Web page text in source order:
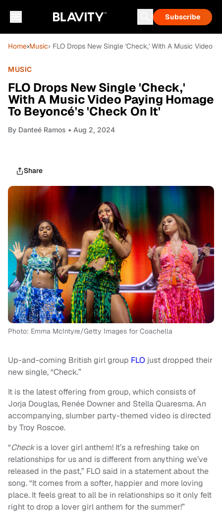
Subscribe
Home›Music› FLO Drops New Single 'Check,' With A Music Video
MUSIC
FLO Drops New Single 'Check,'
With A Music Video Paying Homage
To Beyoncé's 'Check On It'
By Danteé Ramos • Aug 2, 2024
Share
Photo: Emma McIntyre/Getty Images for Coachella
Up-and-coming British girl group FLO just dropped their
new single, “Check.”
It is the latest offering from group, which consists of
Jorja Douglas, Renée Downer and Stella Quaresma. An
accompanying, slumber party-themed video is directed
by Troy Roscoe.
“Checkis a lover girl anthem! It’s a refreshing take on
relationships for us and is different from anything we’ve
released in the past,” FLO said in a statement about the
song. “It comes from a softer, happier and more loving
place. It feels great to all be in relationships so it only felt
right to drop a lover girl anthem for the summer!”